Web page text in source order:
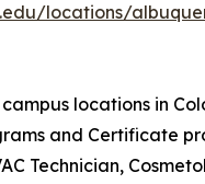
locations/
locations in
and Certificate
Technician,